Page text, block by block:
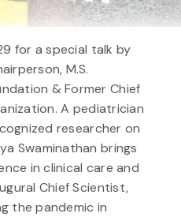
for a special talk by
M.S.
& Former Chief
A pediatrician
researcher on
Swaminathan brings
in clinical care and
Chief Scientist,
the pandemic in